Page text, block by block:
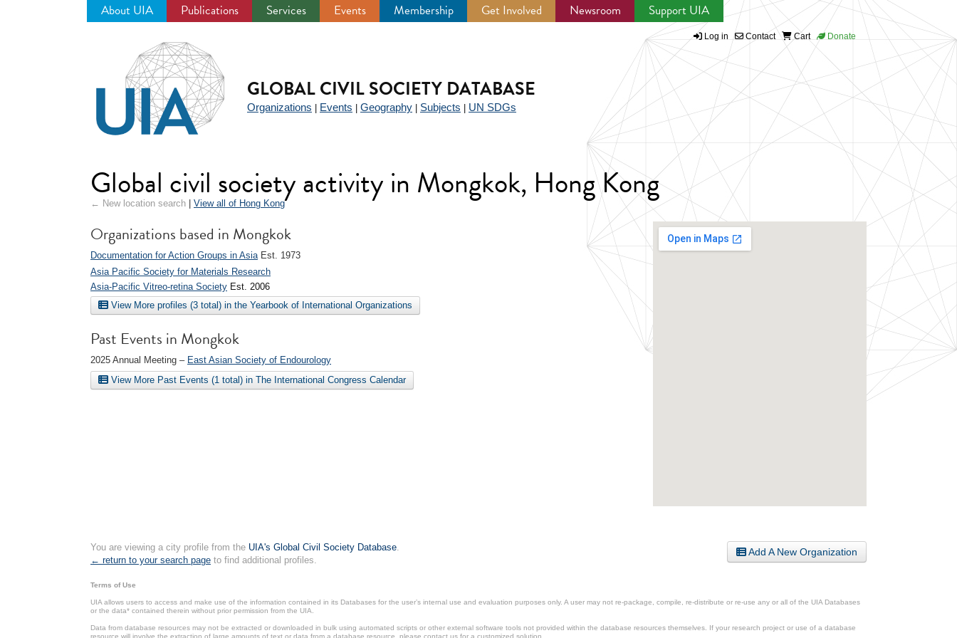
About UIA Publications Services Events Membership Get Involved Newsroom Support UIA
Log in Contact Cart Donate
GLOBAL CIVIL SOCIETY DATABASE
Organizations Events Geography Subjects UN SDGs
Global civil society activity in Mongkok, Hong Kong
← New location search View all of Hong Kong
Organizations based in Mongkok
Documentation for Action Groups in AsiaEst. 1973
Asia Pacific Society for Materials Research
Asia-Pacific Vitreo-retina Society Est. 2006
View More profiles (3 total) in the Yearbook of International Organizations
Past Events in Mongkok
2025 Annual Meeting – East Asian Society of Endourology
View More Past Events (1 total) in The International Congress Calendar
Add A New Organization
You are viewing a city profile from the UIA's Global Civil Society Database.
← return to your search page to find additional profiles.
Terms of Use
UIA allows users to access and make use of the information contained in its Databases for the user’s internal use and evaluation purposes only. A user may not re-package, compile, re-distribute or re-use any or all of the UIA Databases
or the data* contained therein without prior permission from the UIA.
Data from database resources may not be extracted or downloaded in bulk using automated scripts or other external software tools not provided within the database resources themselves. If your research project or use of a database
resource will involve the extraction of large amounts of text or data from a database resource, please contact us for a customized solution.